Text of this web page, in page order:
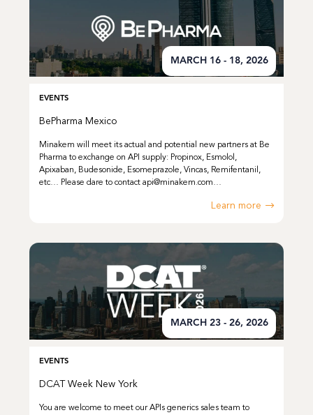
MARCH 16 - 18, 2026
EVENTS
BePharma Mexico
Minakem will meet its actual and potential new partners at Be
Pharma to exchange on API supply: Propinox, Esmolol,
Apixaban, Budesonide, Esomeprazole, Vincas, Remifentanil,
etc… Please dare to contact api@minakem.com…
Learn more
MARCH 23 - 26, 2026
EVENTS
DCAT Week New York
You are welcome to meet our APIs generics sales team to